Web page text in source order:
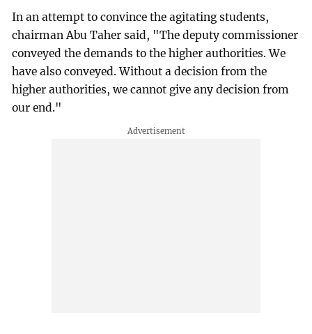
In an attempt to convince the agitating students,
chairman Abu Taher said, "The deputy commissioner
conveyed the demands to the higher authorities. We
have also conveyed. Without a decision from the
higher authorities, we cannot give any decision from
our end."